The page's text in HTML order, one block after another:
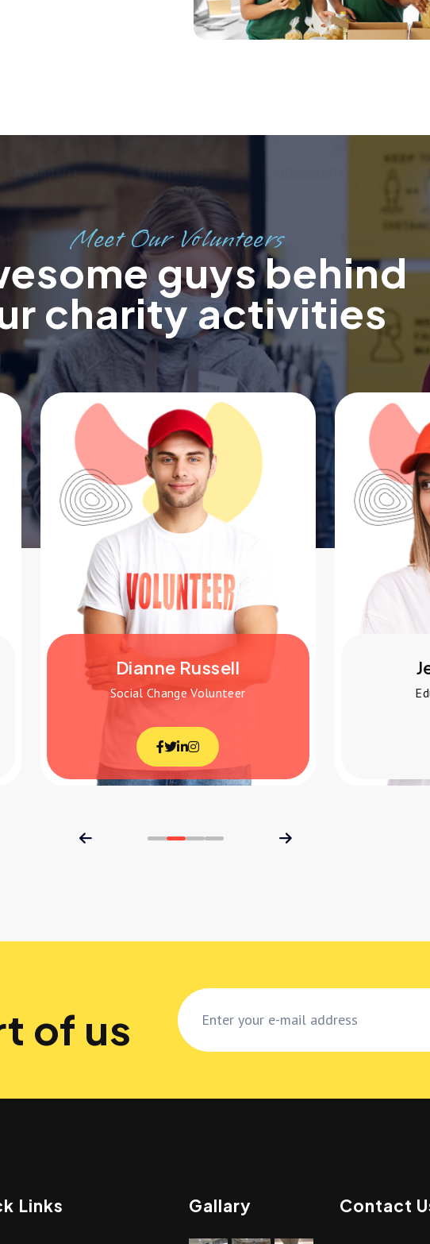
Meet Our Volunteers
guys behind
charity activities
Jenny Wilson
Education Volunteer
of us
Links Gallary Contact